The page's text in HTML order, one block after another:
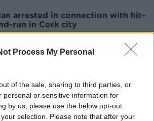
Process My Personal
of the sale, sharing to third parties, or
personal or sensitive information for
by us, please use the below opt-out
selection. Please note that after your
arrested in connection with hit-
run in Cork city
in Dublin